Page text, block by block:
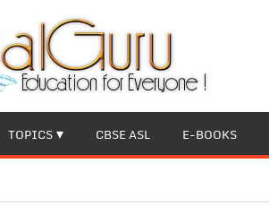
TOPICS CBSE ASL E-BOOKS